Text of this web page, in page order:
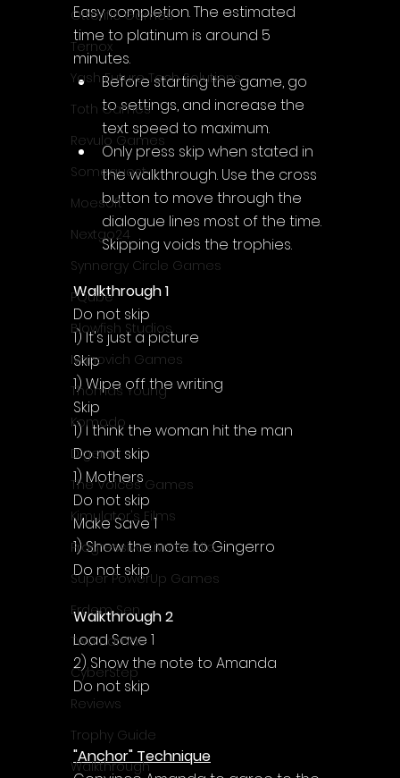
Otterific Games
Ternox
Yash Future Tech Solutions
Toth Games
Revulo Games
Somequest
Moesoft
Nextgo24
Synnergy Circle Games
PQube
Blowfish Studios
Ivanovich Games
Thomas Young
Komodo
Digerati
The Voices Games
Kimulator's Films
Progressive Live Studio
Super PowerUp Games
Erdem Sen
Two Llamas
CyberStep
Reviews
Trophy Guide
Walkthrough
Easy completion. The estimated
time to platinum is around 5
minutes.
Before starting the game, go
to settings, and increase the
text speed to maximum.
Only press skip when stated in
the walkthrough. Use the cross
button to move through the
dialogue lines most of the time.
Skipping voids the trophies.
Walkthrough 1
Do not skip
1) It's just a picture
Skip
1) Wipe off the writing
Skip
1) I think the woman hit the man
Do not skip
1) Mothers
Do not skip
Make Save 1
1) Show the note to Gingerro
Do not skip
Walkthrough 2
Load Save 1
2) Show the note to Amanda
Do not skip
"Anchor" Technique